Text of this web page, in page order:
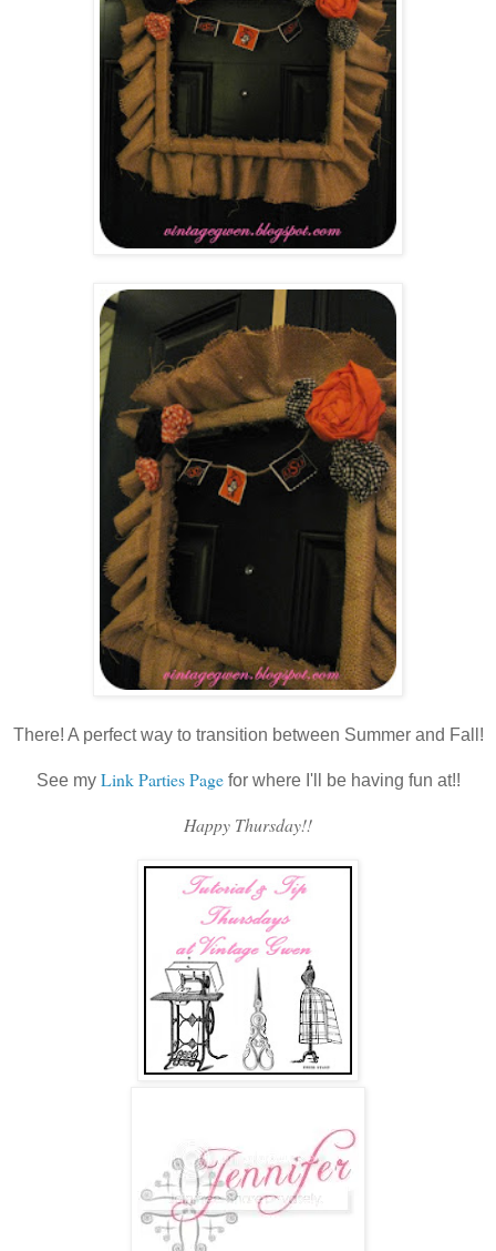
There! A perfect way to transition between Summer and Fall!
See my Link Parties Pagefor where I'll be having fun at!!
Happy Thursday!!